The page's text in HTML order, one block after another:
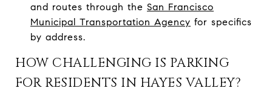
and routes through the San Francisco
Municipal Transportation Agency for specifics
by address.
HOW CHALLENGING IS PARKING
FOR RESIDENTS IN HAYES VALLEY?